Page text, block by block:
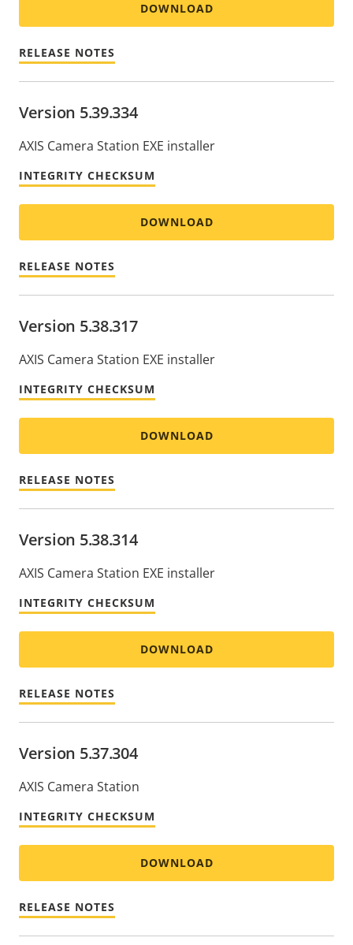
DOWNLOAD
RELEASE NOTES
Version 5.39.334
AXIS Camera Station EXE installer
INTEGRITY CHECKSUM
DOWNLOAD
RELEASE NOTES
Version 5.38.317
AXIS Camera Station EXE installer
INTEGRITY CHECKSUM
DOWNLOAD
RELEASE NOTES
Version 5.38.314
AXIS Camera Station EXE installer
INTEGRITY CHECKSUM
DOWNLOAD
RELEASE NOTES
Version 5.37.304
AXIS Camera Station
INTEGRITY CHECKSUM
DOWNLOAD
RELEASE NOTES